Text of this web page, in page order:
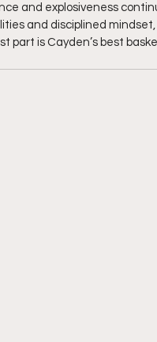
and explosiveness
and disciplined
part is Cayden’s best